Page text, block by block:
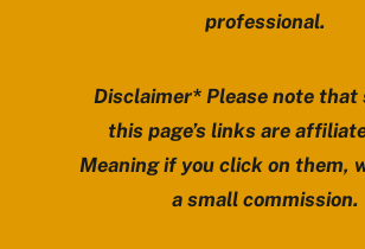
professional.
Disclaimer* Please note that
this page’s links are
Meaning if you click on them,
a small commission.